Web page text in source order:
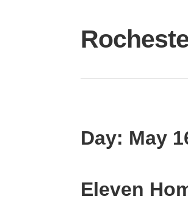
content
Day: May
Eleven